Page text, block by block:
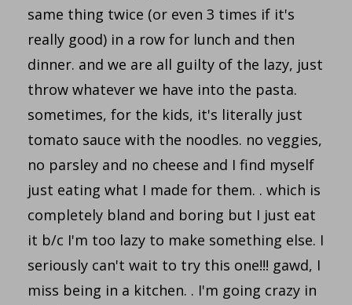
same thing twice (or even 3 times if it's
really good) in a row for lunch and then
dinner. and we are all guilty of the lazy, just
throw whatever we have into the pasta.
sometimes, for the kids, it's literally just
tomato sauce with the noodles. no veggies,
no parsley and no cheese and I find myself
just eating what I made for them. . which is
completely bland and boring but I just eat
it b/c I'm too lazy to make something else. I
seriously can't wait to try this one!!! gawd, I
miss being in a kitchen. . I'm going crazy in